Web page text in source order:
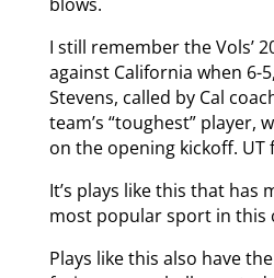
I still remember the Vols’
against California when 6-
Stevens, called by Cal
team’s “toughest” player,
on the opening kickoff. UT
It’s plays like this that has
most popular sport in this
Plays like this also have